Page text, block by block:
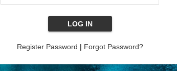
Register Password | Forgot Password?